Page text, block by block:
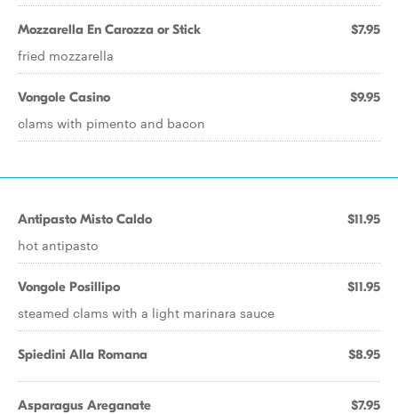
Mozzarella En Carozza or Stick $7.95
fried mozzarella
Vongole Casino $9.95
clams with pimento and bacon
Antipasto Misto Caldo $11.95
hot antipasto
Vongole Posillipo $11.95
steamed clams with a light marinara sauce
Spiedini Alla Romana $8.95
Asparagus Areganate $7.95